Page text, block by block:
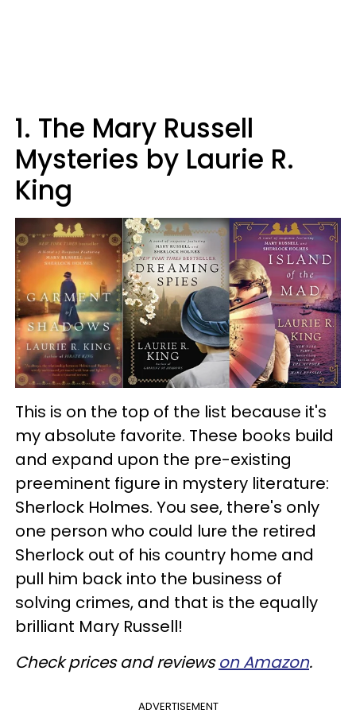
1. The Mary Russell
Mysteries by Laurie R.
King
This is on the top of the list because it's
my absolute favorite. These books build
and expand upon the pre-existing
preeminent figure in mystery literature:
Sherlock Holmes. You see, there's only
one person who could lure the retired
Sherlock out of his country home and
pull him back into the business of
solving crimes, and that is the equally
brilliant Mary Russell!
Check prices and reviewson Amazon.
ADVERTISEMENT